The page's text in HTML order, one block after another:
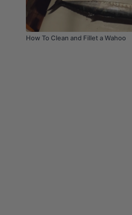
How To Clean and Fillet a Wahoo